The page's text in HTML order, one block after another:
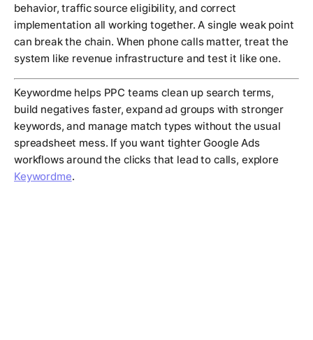
behavior, traffic source eligibility, and correct
implementation all working together. A single weak point
can break the chain. When phone calls matter, treat the
system like revenue infrastructure and test it like one.
Keywordme helps PPC teams clean up search terms,
build negatives faster, expand ad groups with stronger
keywords, and manage match types without the usual
spreadsheet mess. If you want tighter Google Ads
workflows around the clicks that lead to calls, explore
Keywordme.